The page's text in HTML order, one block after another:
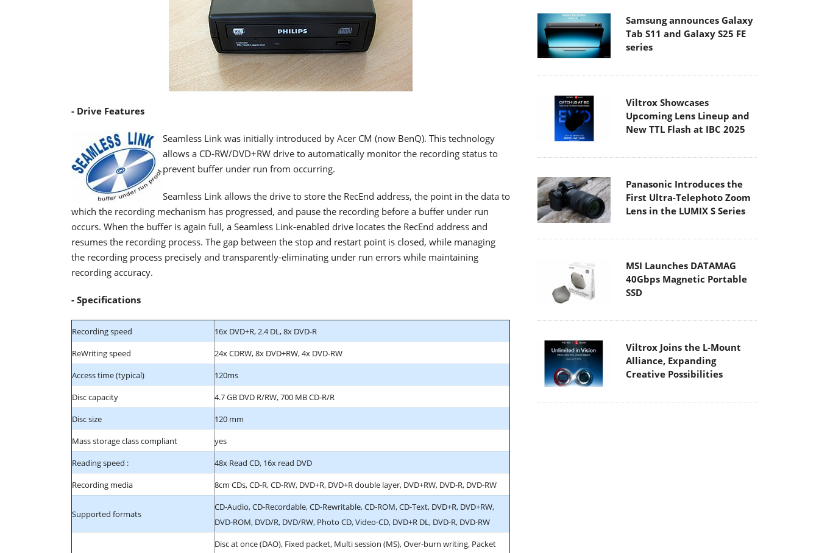
- Drive Features
Seamless Link was initially introduced by Acer CM (now BenQ). This technology
allows a CD-RW/DVD+RW drive to automatically monitor the recording status to
prevent buffer under run from occurring.
Seamless Link allows the drive to store the RecEnd address, the point in the data to
which the recording mechanism has progressed, and pause the recording before a buffer under run
occurs. When the buffer is again full, a Seamless Link-enabled drive locates the RecEnd address and
resumes the recording process. The gap between the stop and restart point is closed, while managing
the recording process precisely and transparently-eliminating under run errors while maintaining
recording accuracy.
- Specifications
Recording speed
16x DVD+R, 2.4 DL, 8x DVD-R
ReWriting speed
24x CDRW, 8x DVD+RW, 4x DVD-RW
Access time (typical)
120ms
Disc capacity
4.7 GB DVD R/RW, 700 MB CD-R/R
Disc size
120 mm
Mass storage class compliant
yes
Reading speed :
48x Read CD, 16x read DVD
Recording media
8cm CDs, CD-R, CD-RW, DVD+R, DVD+R double layer, DVD+RW, DVD-R, DVD-RW
Supported formats
CD-Audio, CD-Recordable, CD-Rewritable, CD-ROM, CD-Text, DVD+R, DVD+RW,
DVD-ROM, DVD/R, DVD/RW, Photo CD, Video-CD, DVD+R DL, DVD-R, DVD-RW
Disc at once (DAO), Fixed packet, Multi session (MS), Over-burn writing, Packet
Samsung announces Galaxy
Tab S11 and Galaxy S25 FE
series
Viltrox Showcases
Upcoming Lens Lineup and
New TTL Flash at IBC 2025
Panasonic Introduces the
First Ultra-Telephoto Zoom
Lens in the LUMIX S Series
MSI Launches DATAMAG
40Gbps Magnetic Portable
SSD
Viltrox Joins the L-Mount
Alliance, Expanding
Creative Possibilities